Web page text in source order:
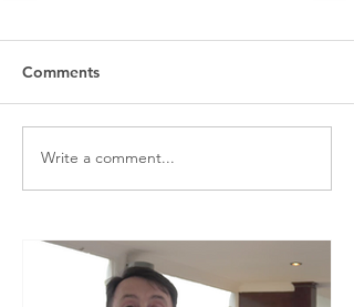
Comments
Write a comment...